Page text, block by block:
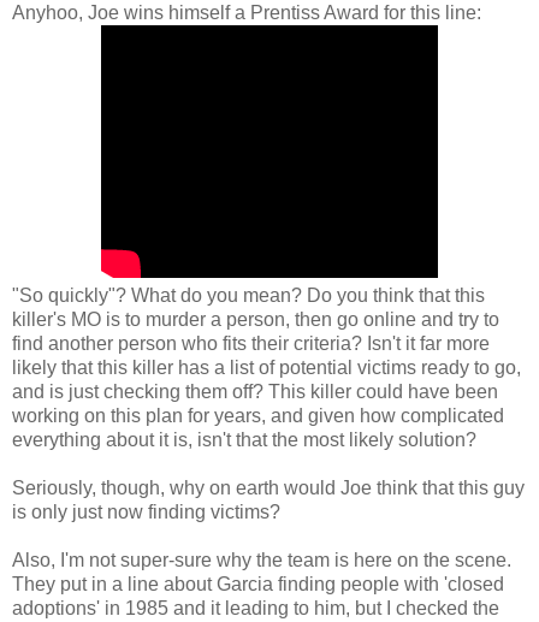
Anyhoo, Joe wins himself a Prentiss Award for this line:
"So quickly"? What do you mean? Do you think that this
killer's MO is to murder a person, then go online and try to
find another person who fits their criteria? Isn't it far more
likely that this killer has a list of potential victims ready to go,
and is just checking them off? This killer could have been
working on this plan for years, and given how complicated
everything about it is, isn't that the most likely solution?
Seriously, though, why on earth would Joe think that this guy
is only just now finding victims?
Also, I'm not super-sure why the team is here on the scene.
They put in a line about Garcia finding people with 'closed
adoptions' in 1985 and it leading to him, but I checked the